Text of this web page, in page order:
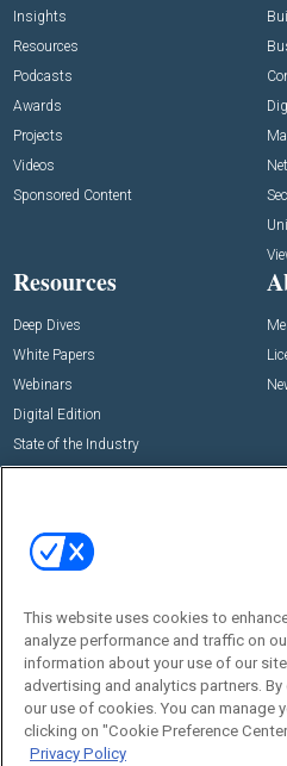
Insights
Resources
Podcasts
Awards
Projects
Videos
Sponsored Content
Resources
Deep Dives
White Papers
Webinars
Digital Edition
State of the Industry
Commercial Integrator Expo
Commercial Integrator Webinars
This website uses cookies to
analyze performance and traffic on
information about your use of our
advertising and analytics partners.
our use of cookies. You can manage
clicking on "Cookie Preference
Privacy Policy